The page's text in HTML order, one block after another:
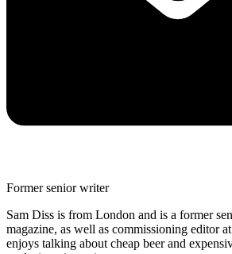
Former senior writer
Sam Diss is from London and is a former
magazine, as well as commissioning editor
enjoys talking about cheap beer and